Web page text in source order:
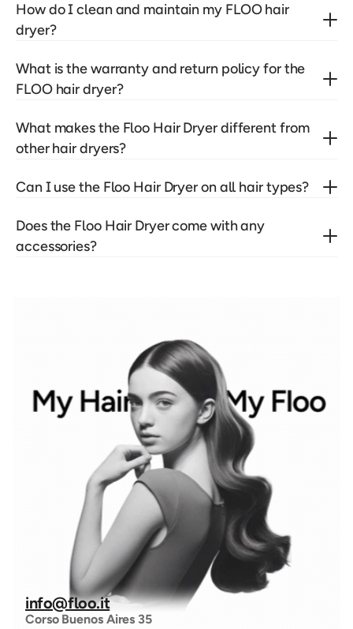
How do I clean and maintain my FLOO hair
dryer?
What is the warranty and return policy for the
FLOO hair dryer?
What makes the Floo Hair Dryer different from
other hair dryers?
Can I use the Floo Hair Dryer on all hair types?
Does the Floo Hair Dryer come with any
accessories?
info@floo.it
Corso Buenos Aires 35